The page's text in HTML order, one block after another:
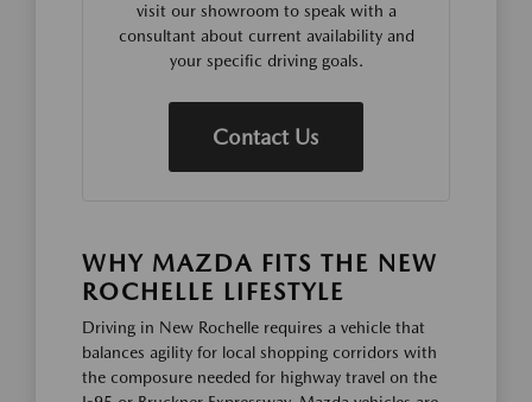
visit our showroom to speak with a
consultant about current availability and
your specific driving goals.
Contact Us
WHY MAZDA FITS THE NEW
ROCHELLE LIFESTYLE
Driving in New Rochelle requires a vehicle that
balances agility for local shopping corridors with
the composure needed for highway travel on the